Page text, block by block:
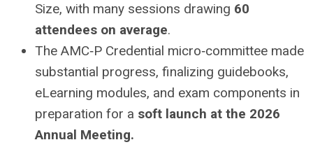
Size, with many sessions drawing 60
attendees on average.
The AMC‑P Credential micro‑committee made
substantial progress, finalizing guidebooks,
eLearning modules, and exam components in
preparation for a soft launch at the 2026
Annual Meeting.